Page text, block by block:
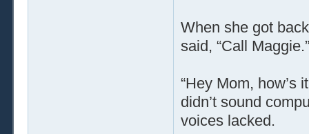
When she got
said, “Call Maggie.”
“Hey Mom, how’s
didn’t sound
voices lacked.